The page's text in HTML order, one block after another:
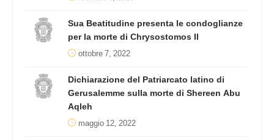
Sua Beatitudine presenta le condoglianze
per la morte di Chrysostomos II
ottobre 7, 2022
Dichiarazione del Patriarcato latino di
Gerusalemme sulla morte di Shereen Abu
Aqleh
maggio 12, 2022